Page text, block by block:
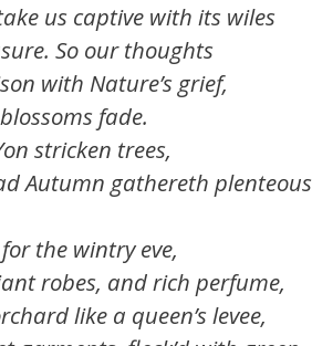
us captive with its wiles
So our thoughts
with Nature’s grief,
fade.
trees,
Autumn gathereth plenteous
the wintry eve,
robes, and rich perfume,
like a queen’s levee,